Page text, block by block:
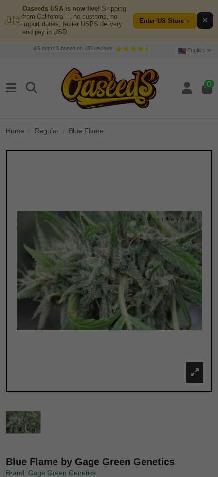
🇺🇸
Oaseeds USA is now live! Shipping
from California — no customs, no
import duties, faster USPS delivery
and pay in USD.
Enter US Store→ ✕
4.5out of 5based on 155reviews English
0
Home Regular Blue Flame
Blue Flame by Gage Green Genetics
Brand: Gage Green Genetics